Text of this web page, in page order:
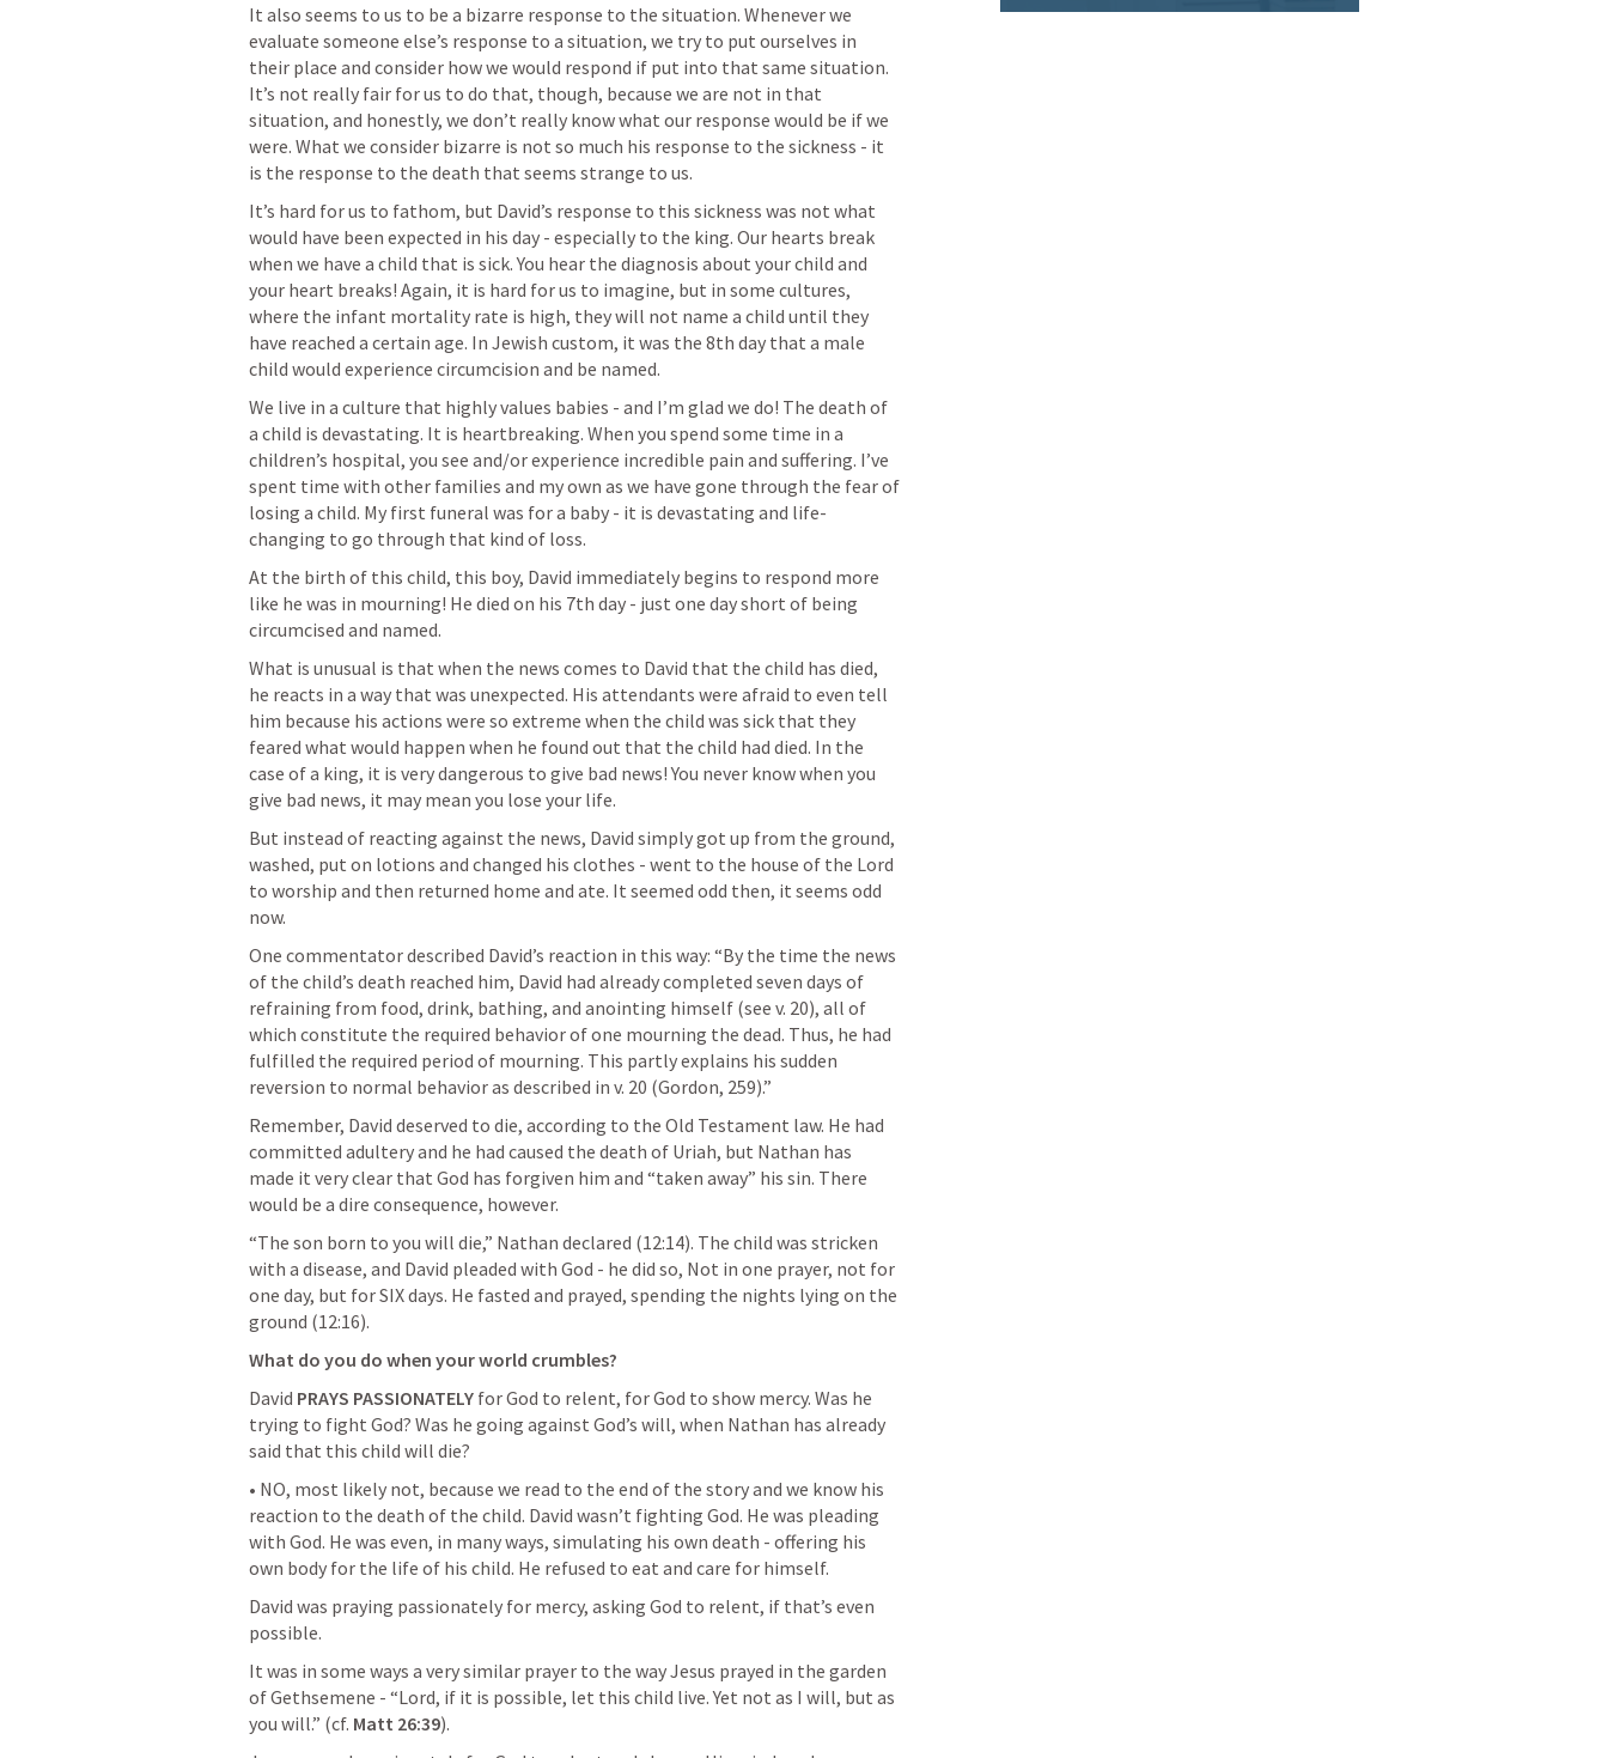
It also seems to us to be a bizarre response to the situation. Whenever we
evaluate someone else’s response to a situation, we try to put ourselves in
their place and consider how we would respond if put into that same situation.
It’s not really fair for us to do that, though, because we are not in that
situation, and honestly, we don’t really know what our response would be if we
were. What we consider bizarre is not so much his response to the sickness - it
is the response to the death that seems strange to us.
It’s hard for us to fathom, but David’s response to this sickness was not what
would have been expected in his day - especially to the king. Our hearts break
when we have a child that is sick. You hear the diagnosis about your child and
your heart breaks! Again, it is hard for us to imagine, but in some cultures,
where the infant mortality rate is high, they will not name a child until they
have reached a certain age. In Jewish custom, it was the 8th day that a male
child would experience circumcision and be named.
We live in a culture that highly values babies - and I’m glad we do! The death of
a child is devastating. It is heartbreaking. When you spend some time in a
children’s hospital, you see and/or experience incredible pain and suffering. I’ve
spent time with other families and my own as we have gone through the fear of
losing a child. My first funeral was for a baby - it is devastating and life-
changing to go through that kind of loss.
At the birth of this child, this boy, David immediately begins to respond more
like he was in mourning! He died on his 7th day - just one day short of being
circumcised and named.
What is unusual is that when the news comes to David that the child has died,
he reacts in a way that was unexpected. His attendants were afraid to even tell
him because his actions were so extreme when the child was sick that they
feared what would happen when he found out that the child had died. In the
case of a king, it is very dangerous to give bad news! You never know when you
give bad news, it may mean you lose your life.
But instead of reacting against the news, David simply got up from the ground,
washed, put on lotions and changed his clothes - went to the house of the Lord
to worship and then returned home and ate. It seemed odd then, it seems odd
now.
One commentator described David’s reaction in this way: “By the time the news
of the child’s death reached him, David had already completed seven days of
refraining from food, drink, bathing, and anointing himself (see v. 20), all of
which constitute the required behavior of one mourning the dead. Thus, he had
fulfilled the required period of mourning. This partly explains his sudden
reversion to normal behavior as described in v. 20 (Gordon, 259).”
Remember, David deserved to die, according to the Old Testament law. He had
committed adultery and he had caused the death of Uriah, but Nathan has
made it very clear that God has forgiven him and “taken away” his sin. There
would be a dire consequence, however.
“The son born to you will die,” Nathan declared (12:14). The child was stricken
with a disease, and David pleaded with God - he did so, Not in one prayer, not for
one day, but for SIX days. He fasted and prayed, spending the nights lying on the
ground (12:16).
What do you do when your world crumbles?
David PRAYS PASSIONATELY for God to relent, for God to show mercy. Was he
trying to fight God? Was he going against God’s will, when Nathan has already
said that this child will die?
• NO, most likely not, because we read to the end of the story and we know his
reaction to the death of the child. David wasn’t fighting God. He was pleading
with God. He was even, in many ways, simulating his own death - offering his
own body for the life of his child. He refused to eat and care for himself.
David was praying passionately for mercy, asking God to relent, if that’s even
possible.
It was in some ways a very similar prayer to the way Jesus prayed in the garden
of Gethsemene - “Lord, if it is possible, let this child live. Yet not as I will, but as
you will.” (cf. Matt 26:39).